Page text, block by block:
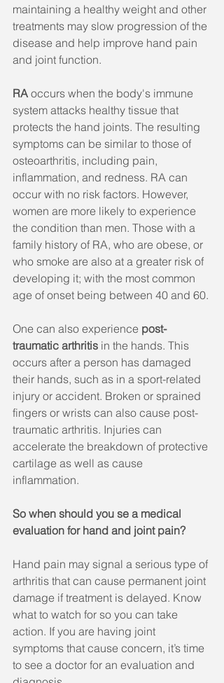
maintaining a healthy weight and other
treatments may slow progression of the
disease and help improve hand pain
and joint function.
RA occurs when the body's immune
system attacks healthy tissue that
protects the hand joints. The resulting
symptoms can be similar to those of
osteoarthritis, including pain,
inflammation, and redness. RA can
occur with no risk factors. However,
women are more likely to experience
the condition than men. Those with a
family history of RA, who are obese, or
who smoke are also at a greater risk of
developing it; with the most common
age of onset being between 40 and 60.
One can also experience post-
traumatic arthritis in the hands. This
occurs after a person has damaged
their hands, such as in a sport-related
injury or accident. Broken or sprained
fingers or wrists can also cause post-
traumatic arthritis. Injuries can
accelerate the breakdown of protective
cartilage as well as cause
inflammation.
So when should you se a medical
evaluation for hand and joint pain?
Hand pain may signal a serious type of
arthritis that can cause permanent joint
damage if treatment is delayed. Know
what to watch for so you can take
action. If you are having joint
symptoms that cause concern, it’s time
to see a doctor for an evaluation and